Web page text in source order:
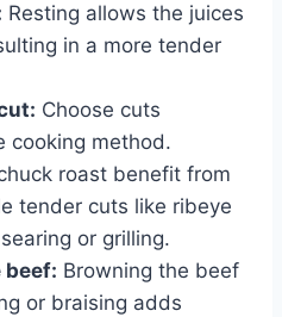
Resting allows the juices
in a more tender
Choose cuts
cooking method.
roast benefit from
tender cuts like ribeye
or grilling.
beef: Browning the beef
or braising adds